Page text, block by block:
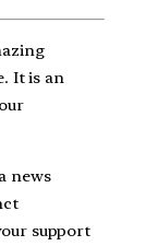
It is an
news
support